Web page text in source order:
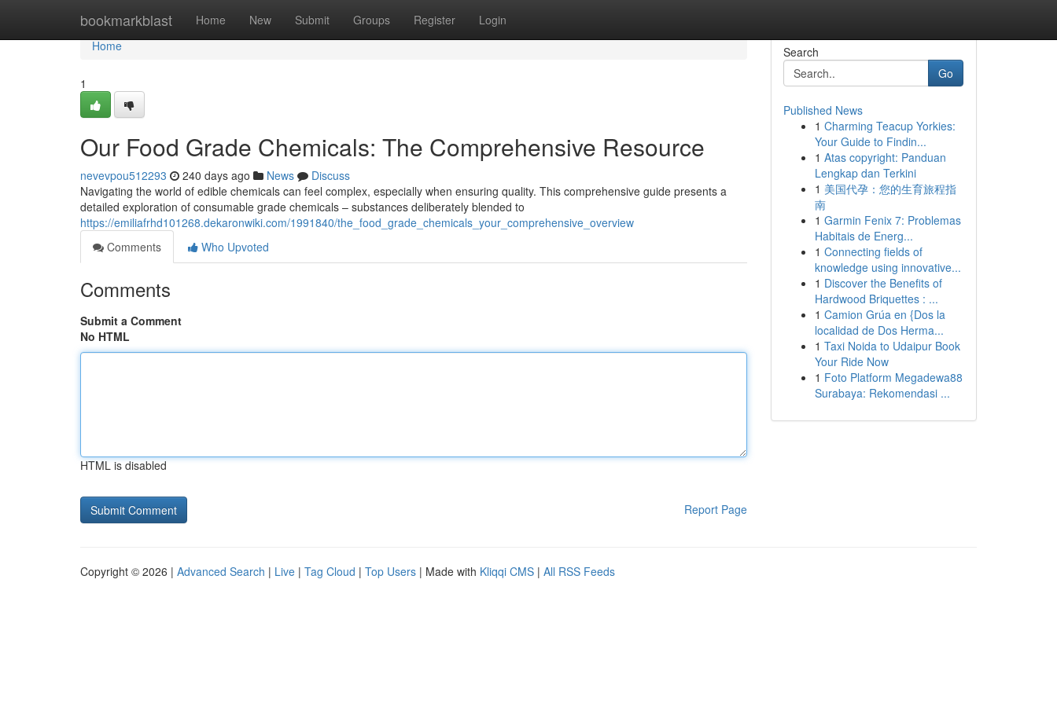
bookmarkblast Home New Submit Groups Register Login
Home
Home
1
Our Food Grade Chemicals: The Comprehensive Resource
nevevpou512293 240 days ago News
Discuss
Navigating the world of edible chemicals can feel complex, especially when ensuring quality. This comprehensive guide presents a
detailed exploration of consumable grade chemicals – substances deliberately blended to
https://emiliafrhd101268.dekaronwiki.com/1991840/the_food_grade_chemicals_your_comprehensive_overview
Comments
Who Upvoted
Comments
Submit a Comment
No HTML
HTML is disabled
Report Page
Search
Go
Published News
1 Charming Teacup Yorkies:
Your Guide to Findin...
1 Atas copyright: Panduan
Lengkap dan Terkini
1 美国代孕：您的生育旅程指
南
1 Garmin Fenix 7: Problemas
Habitais de Energ...
1 Connecting fields of
knowledge using innovative...
1 Discover the Benefits of
Hardwood Briquettes : ...
1 Camion Grúa en {Dos la
localidad de Dos Herma...
1 Taxi Noida to Udaipur Book
Your Ride Now
1 Foto Platform Megadewa88
Surabaya: Rekomendasi ...
Copyright © 2026 | Advanced Search | Live | Tag Cloud | Top Users | Made with Kliqqi CMS | All RSS Feeds